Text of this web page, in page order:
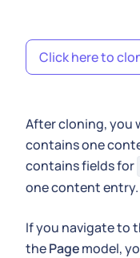
Click here to
After cloning, you
contains one
contains fields for
one content entry.
If you navigate to
thePagemodel,